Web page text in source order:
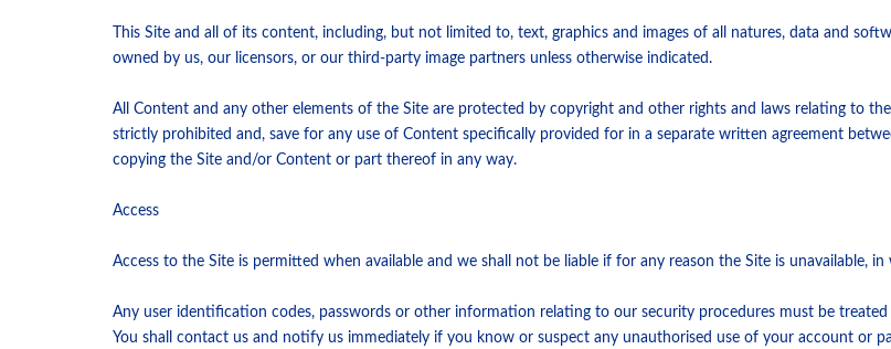
This Site and all of its content, including, but not limited to, text, graphics and images of all natures, data and
owned by us, our licensors, or our third-party image partners unless otherwise indicated.
All Content and any other elements of the Site are protected by copyright and other rights and laws relating to
strictly prohibited and, save for any use of Content specifically provided for in a separate written agreement
copying the Site and/or Content or part thereof in any way.
Access
Access to the Site is permitted when available and we shall not be liable if for any reason the Site is unavailable,
Any user identification codes, passwords or other information relating to our security procedures must be
You shall contact us and notify us immediately if you know or suspect any unauthorised use of your account or